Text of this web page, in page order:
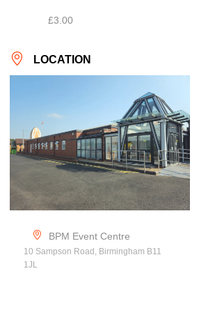
£3.00
LOCATION
BPM Event Centre
10 Sampson Road, Birmingham B11
1JL